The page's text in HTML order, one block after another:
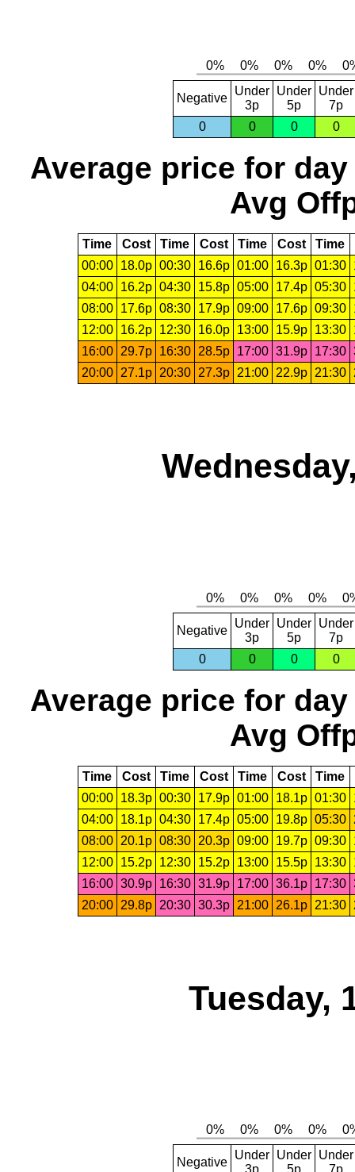
Negative
Under
3p
Under
5p
Under
7p
0
0 0 0
Average price for day
Avg
Time Cost Time Cost Time Cost Time
00:00
18.0p 00:30 16.6p 01:00 16.3p 01:30
04:00
16.2p 04:30 15.8p 05:00 17.4p 05:30
08:00
17.6p 08:30 17.9p 09:00 17.6p 09:30
12:00
16.2p 12:30 16.0p 13:00 15.9p 13:30
16:00
29.7p 16:30 28.5p 17:00 31.9p 17:30
20:00
27.1p 20:30 27.3p 21:00 22.9p 21:30
Negative
Under
3p
Under
5p
Under
7p
0
0 0 0
Average price for day
Avg
Time Cost Time Cost Time Cost Time
00:00
18.3p 00:30 17.9p 01:00 18.1p 01:30
04:00
18.1p 04:30 17.4p 05:00 19.8p 05:30
08:00
20.1p 08:30 20.3p 09:00 19.7p 09:30
12:00
15.2p 12:30 15.2p 13:00 15.5p 13:30
16:00 30.9p 16:30 31.9p 17:00 36.1p 17:30
20:00
29.8p 20:30 30.3p 21:00 26.1p 21:30
Tuesday,
Negative
Under Under Under